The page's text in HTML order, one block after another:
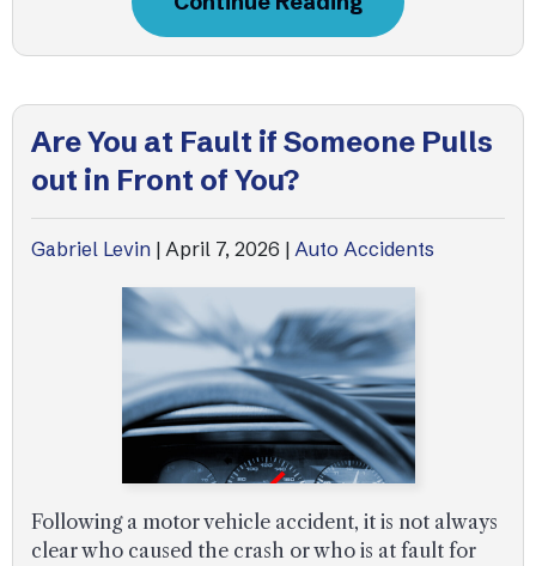
Are You at Fault if Someone Pulls
out in Front of You?
Gabriel Levin | April 7, 2026 | Auto Accidents
Following a motor vehicle accident, it is not always
clear who caused the crash or who is at fault for